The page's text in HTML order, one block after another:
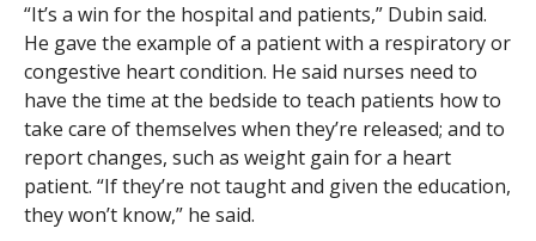
“It’s a win for the hospital and patients,” Dubin said.
He gave the example of a patient with a respiratory or
congestive heart condition. He said nurses need to
have the time at the bedside to teach patients how to
take care of themselves when they’re released; and to
report changes, such as weight gain for a heart
patient. “If they’re not taught and given the education,
they won’t know,” he said.